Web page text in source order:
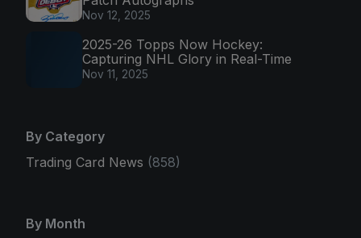
Nov 12, 2025
2025-26 Topps Now Hockey:
Capturing NHL Glory in Real-Time
Nov 11, 2025
By Category
Trading Card News (858)
By Month